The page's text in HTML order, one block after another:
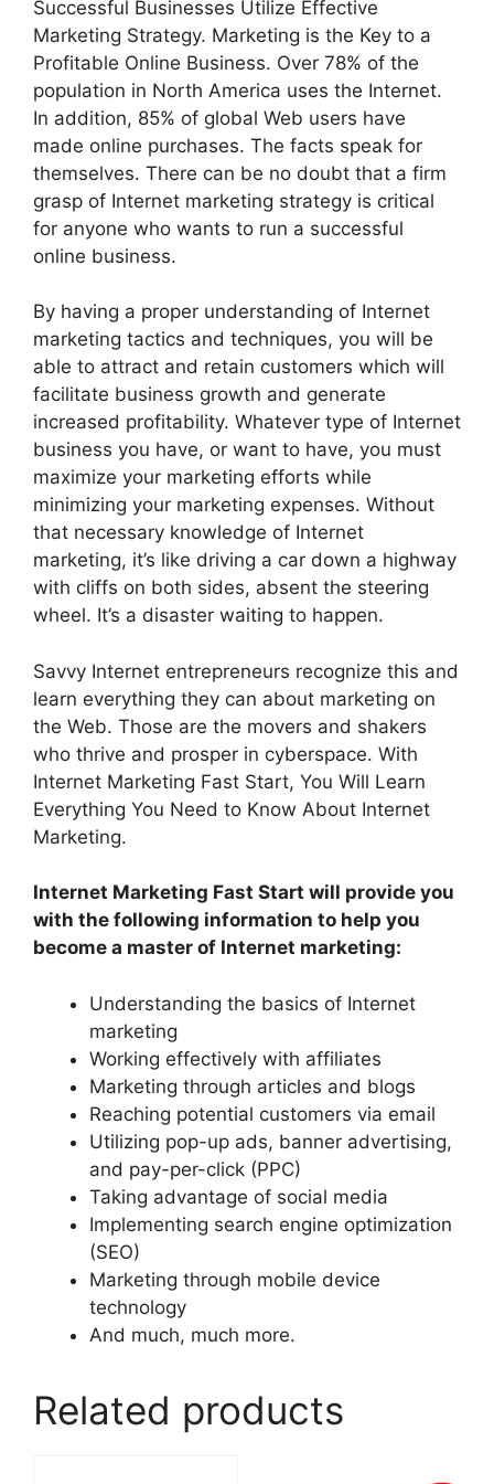
Successful Businesses Utilize Effective
Marketing Strategy. Marketing is the Key to a
Profitable Online Business. Over 78% of the
population in North America uses the Internet.
In addition, 85% of global Web users have
made online purchases. The facts speak for
themselves. There can be no doubt that a firm
grasp of Internet marketing strategy is critical
for anyone who wants to run a successful
online business.
By having a proper understanding of Internet
marketing tactics and techniques, you will be
able to attract and retain customers which will
facilitate business growth and generate
increased profitability. Whatever type of Internet
business you have, or want to have, you must
maximize your marketing efforts while
minimizing your marketing expenses. Without
that necessary knowledge of Internet
marketing, it’s like driving a car down a highway
with cliffs on both sides, absent the steering
wheel. It’s a disaster waiting to happen.
Savvy Internet entrepreneurs recognize this and
learn everything they can about marketing on
the Web. Those are the movers and shakers
who thrive and prosper in cyberspace. With
Internet Marketing Fast Start, You Will Learn
Everything You Need to Know About Internet
Marketing.
Internet Marketing Fast Start will provide you
with the following information to help you
become a master of Internet marketing:
Understanding the basics of Internet
marketing
Working effectively with affiliates
Marketing through articles and blogs
Reaching potential customers via email
Utilizing pop-up ads, banner advertising,
and pay-per-click (PPC)
Taking advantage of social media
Implementing search engine optimization
(SEO)
Marketing through mobile device
technology
And much, much more.
Related products